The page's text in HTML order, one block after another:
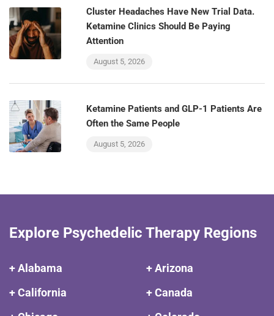
Cluster Headaches Have New Trial Data.
Ketamine Clinics Should Be Paying
Attention
August 5, 2026
Ketamine Patients and GLP-1 Patients Are
Often the Same People
August 5, 2026
Explore Psychedelic Therapy Regions
+ Alabama
+ Arizona
+ California
+ Canada